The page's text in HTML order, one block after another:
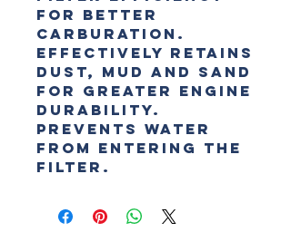
for better
carburation.
Effectively retains
dust, mud and sand
for greater engine
durability.
Prevents water
from entering the
filter.